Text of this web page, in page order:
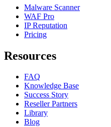
Malware Scanner
WAF Pro
IP Reputation
Pricing
Resources
FAQ
Knowledge Base
Success Story
Reseller Partners
Library
Blog